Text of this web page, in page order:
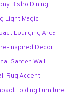
Bistro Dining
Light Magic
Lounging Area
Inspired Decor
Garden Wall
Rug Accent
Folding Furniture